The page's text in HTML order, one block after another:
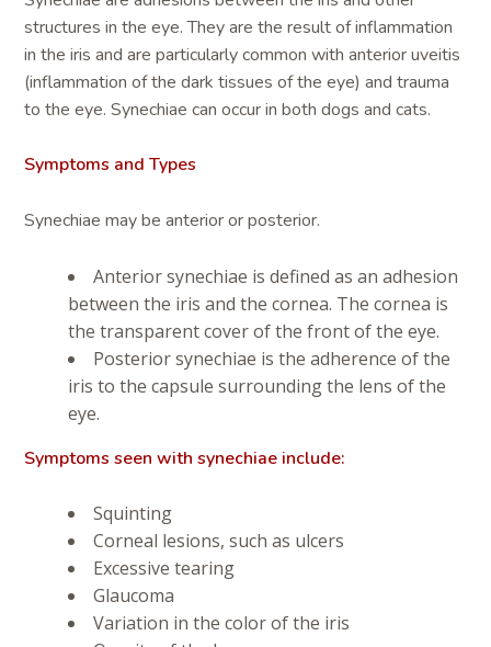
structures in the eye. They are the result of inflammation
in the iris and are particularly common with anterior uveitis
(inflammation of the dark tissues of the eye) and trauma
to the eye. Synechiae can occur in both dogs and cats.
Symptoms and Types
Synechiae may be anterior or posterior.
Anterior synechiae is defined as an adhesion
between the iris and the cornea. The cornea is
the transparent cover of the front of the eye.
Posterior synechiae is the adherence of the
iris to the capsule surrounding the lens of the
eye.
Symptoms seen with synechiae include:
Squinting
Corneal lesions, such as ulcers
Excessive tearing
Glaucoma
Variation in the color of the iris